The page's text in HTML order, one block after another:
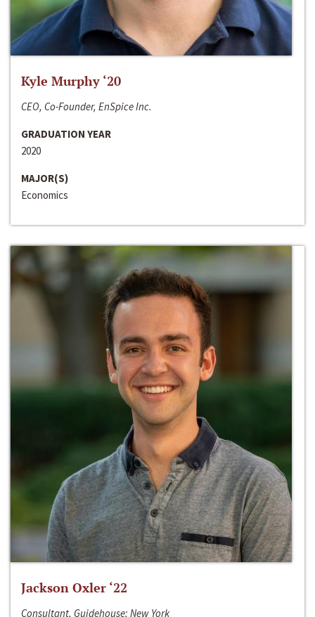
Kyle Murphy ‘20
CEO, Co-Founder, EnSpice Inc.
GRADUATION YEAR
2020
MAJOR(S)
Economics
Jackson Oxler ‘22
Consultant, Guidehouse; New York